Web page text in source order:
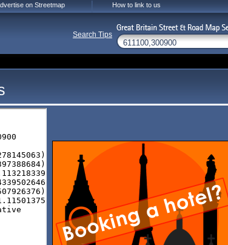
on Streetmap How to link to us
Search Tips